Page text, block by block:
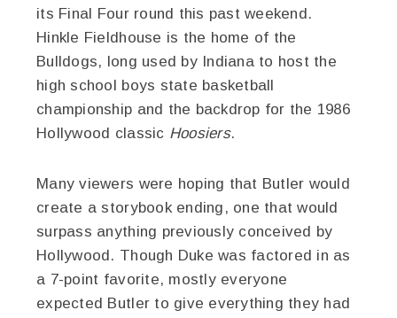
its Final Four round this past weekend.
Hinkle Fieldhouse is the home of the
Bulldogs, long used by Indiana to host the
high school boys state basketball
championship and the backdrop for the 1986
Hollywood classic Hoosiers.
Many viewers were hoping that Butler would
create a storybook ending, one that would
surpass anything previously conceived by
Hollywood. Though Duke was factored in as
a 7-point favorite, mostly everyone
expected Butler to give everything they had